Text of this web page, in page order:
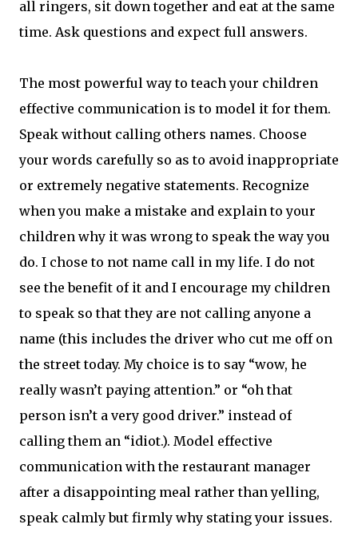
all ringers, sit down together and eat at the same
time. Ask questions and expect full answers.
The most powerful way to teach your children
effective communication is to model it for them.
Speak without calling others names. Choose
your words carefully so as to avoid inappropriate
or extremely negative statements. Recognize
when you make a mistake and explain to your
children why it was wrong to speak the way you
do. I chose to not name call in my life. I do not
see the benefit of it and I encourage my children
to speak so that they are not calling anyone a
name (this includes the driver who cut me off on
the street today. My choice is to say “wow, he
really wasn’t paying attention.” or “oh that
person isn’t a very good driver.” instead of
calling them an “idiot.). Model effective
communication with the restaurant manager
after a disappointing meal rather than yelling,
speak calmly but firmly why stating your issues.